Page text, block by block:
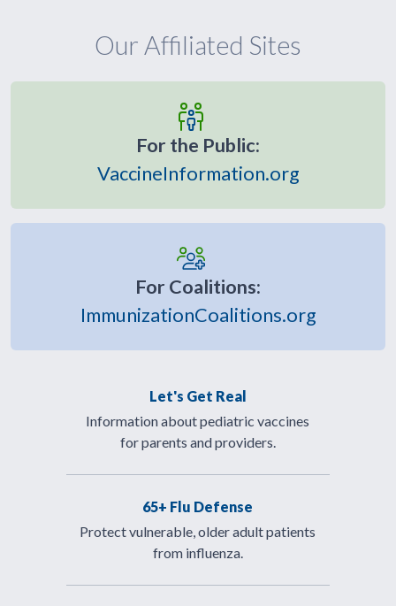
Our Affiliated Sites
For the Public:
VaccineInformation.org
For Coalitions:
ImmunizationCoalitions.org
Let's Get Real
Information about pediatric vaccines
for parents and providers.
65+ Flu Defense
Protect vulnerable, older adult patients
from influenza.